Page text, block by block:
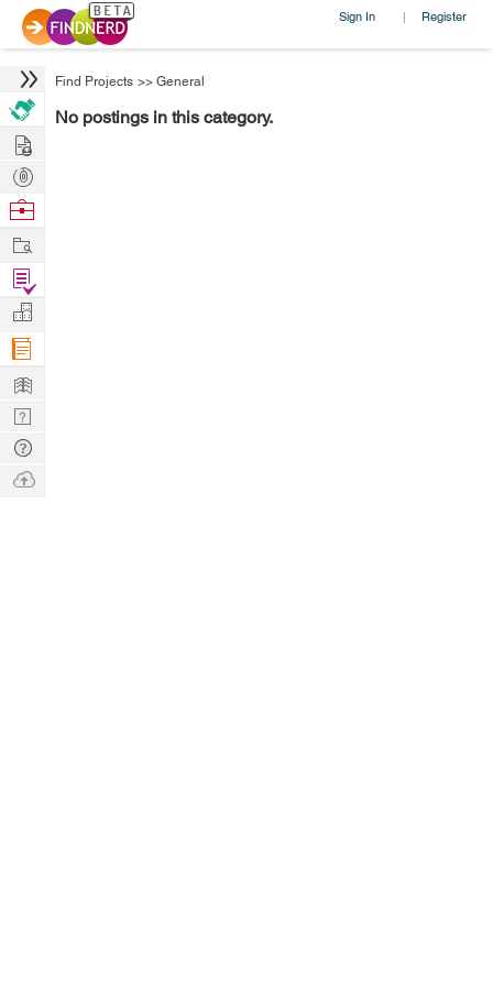
Sign In | Register
Find Projects >> General
No postings in this category.
Hire
Post
Projects
Browse
Work
Find
Projects
Manage
Company
Learn
Nerd
Digest
Tech
Q & A
Ask